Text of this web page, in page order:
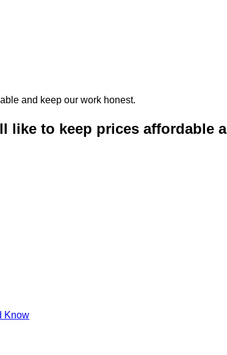
like to keep prices affordable
Know